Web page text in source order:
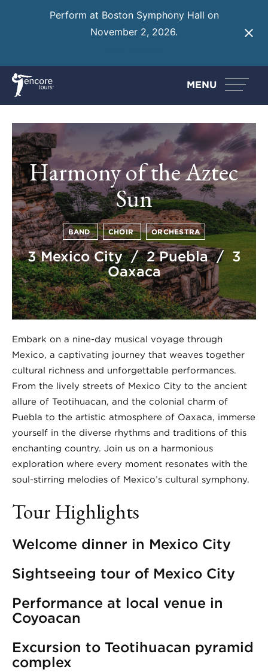
Perform at Boston Symphony Hall on
November 2, 2026.
MENU
Harmony of the Aztec
Sun
BAND CHOIR ORCHESTRA
3 Mexico City / 2 Puebla / 3
Oaxaca
Embark on a nine-day musical voyage through
Mexico, a captivating journey that weaves together
cultural richness and unforgettable performances.
From the lively streets of Mexico City to the ancient
allure of Teotihuacan, and the colonial charm of
Puebla to the artistic atmosphere of Oaxaca, immerse
yourself in the diverse rhythms and traditions of this
enchanting country. Join us on a harmonious
exploration where every moment resonates with the
soul-stirring melodies of Mexico’s cultural symphony.
Tour Highlights
Welcome dinner in Mexico City
Sightseeing tour of Mexico City
Performance at local venue in
Coyoacan
Excursion to Teotihuacan pyramid
complex